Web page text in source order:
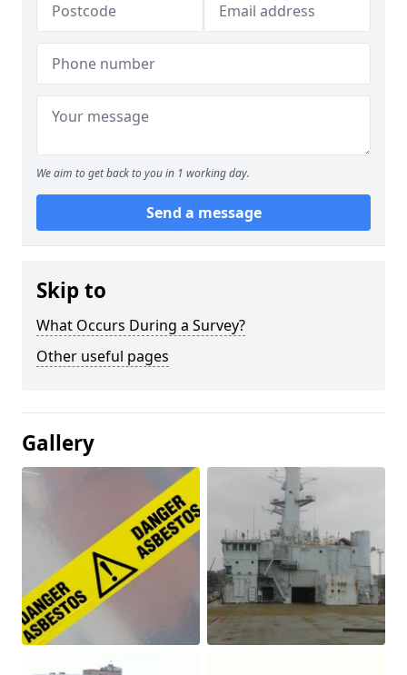
We aim to get back to you in 1 working day.
Send a message
Skip to
What Occurs During a Survey?
Other useful pages
Gallery